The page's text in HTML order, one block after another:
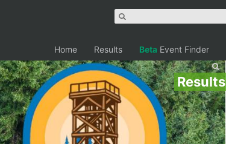
Home Results Beta Event Finder
Results